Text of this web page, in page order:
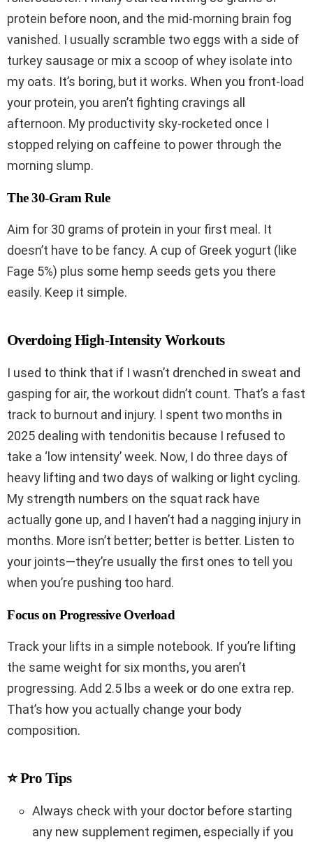
protein before noon, and the mid-morning brain fog
vanished. I usually scramble two eggs with a side of
turkey sausage or mix a scoop of whey isolate into
my oats. It’s boring, but it works. When you front-load
your protein, you aren’t fighting cravings all
afternoon. My productivity sky-rocketed once I
stopped relying on caffeine to power through the
morning slump.
The 30-Gram Rule
Aim for 30 grams of protein in your first meal. It
doesn’t have to be fancy. A cup of Greek yogurt (like
Fage 5%) plus some hemp seeds gets you there
easily. Keep it simple.
Overdoing High-Intensity Workouts
I used to think that if I wasn’t drenched in sweat and
gasping for air, the workout didn’t count. That’s a fast
track to burnout and injury. I spent two months in
2025 dealing with tendonitis because I refused to
take a ‘low intensity’ week. Now, I do three days of
heavy lifting and two days of walking or light cycling.
My strength numbers on the squat rack have
actually gone up, and I haven’t had a nagging injury in
months. More isn’t better; better is better. Listen to
your joints—they’re usually the first ones to tell you
when you’re pushing too hard.
Focus on Progressive Overload
Track your lifts in a simple notebook. If you’re lifting
the same weight for six months, you aren’t
progressing. Add 2.5 lbs a week or do one extra rep.
That’s how you actually change your body
composition.
⭐ Pro Tips
Always check with your doctor before starting
any new supplement regimen, especially if you